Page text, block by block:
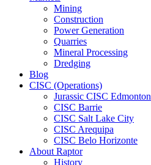
Mining
Construction
Power Generation
Quarries
Mineral Processing
Dredging
Blog
CISC (Operations)
Jurassic CISC Edmonton
CISC Barrie
CISC Salt Lake City
CISC Arequipa
CISC Belo Horizonte
About Raptor
History